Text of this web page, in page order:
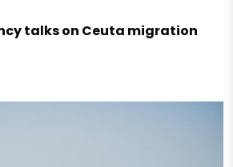
talks on Ceuta migration